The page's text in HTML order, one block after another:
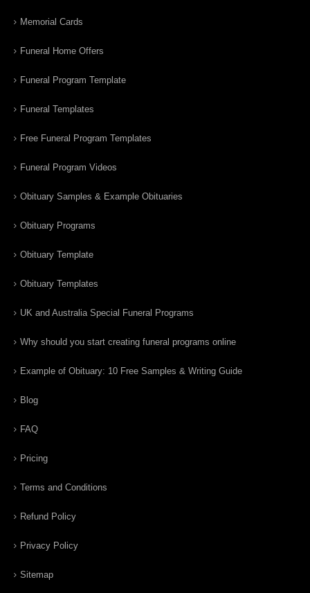
Memorial Cards
Funeral Home Offers
Funeral Program Template
Funeral Templates
Free Funeral Program Templates
Funeral Program Videos
Obituary Samples & Example Obituaries
Obituary Programs
Obituary Template
Obituary Templates
UK and Australia Special Funeral Programs
Why should you start creating funeral programs online
Example of Obituary: 10 Free Samples & Writing Guide
Blog
FAQ
Pricing
Terms and Conditions
Refund Policy
Privacy Policy
Sitemap